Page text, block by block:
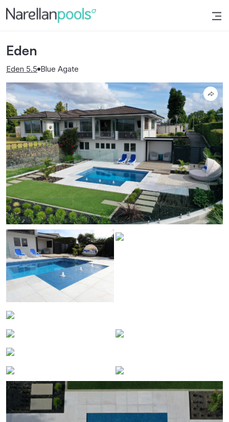
Narellan Pools
Bring Your Dream Pool to Life
Eden
Eden 5.5 Blue Agate